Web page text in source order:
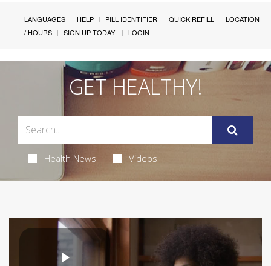
LANGUAGES HELP PILL IDENTIFIER QUICK REFILL
LOCATION
/ HOURS
SIGN UP TODAY! LOGIN
GET HEALTHY!
Health News Videos